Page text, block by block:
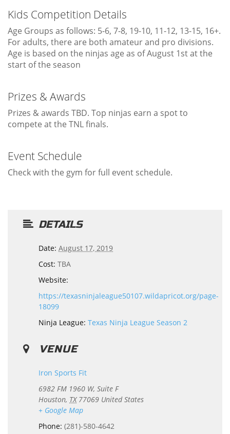
Kids Competition Details
Age Groups as follows: 5-6, 7-8, 19-10, 11-12, 13-15, 16+.
For adults, there are both amateur and pro divisions.
Age is based on the ninjas age as of August 1st at the
start of the season
Prizes & Awards
Prizes & awards TBD. Top ninjas earn a spot to
compete at the TNL finals.
Event Schedule
Check with the gym for full event schedule.
DETAILS
Date: August 17, 2019
Cost: TBA
Website:
https://texasninjaleague50107.wildapricot.org/page-
18099
Ninja League: Texas Ninja League Season 2
VENUE
Iron Sports Fit
6982 FM 1960 W, Suite F
Houston, TX 77069 United States
+ Google Map
Phone: (281)-580-4642